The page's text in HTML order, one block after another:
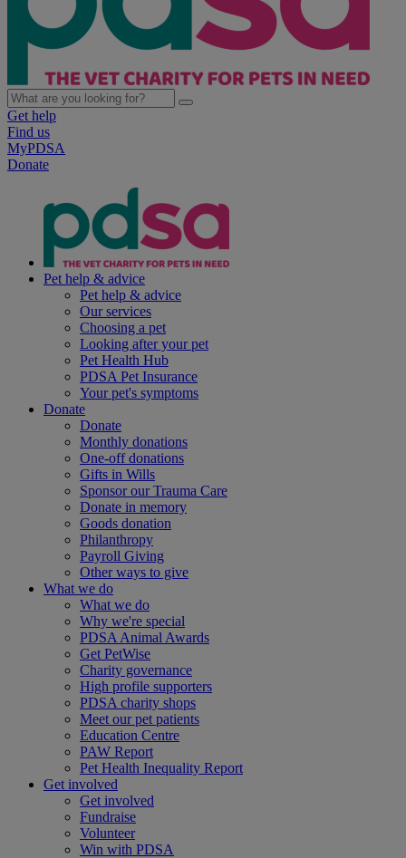
Get help
Find us
MyPDSA
Donate
Pet help & advice
Pet help & advice
Our services
Choosing a pet
Looking after your pet
Pet Health Hub
PDSA Pet Insurance
Your pet's symptoms
Donate
Donate
Monthly donations
One-off donations
Gifts in Wills
Sponsor our Trauma Care
Donate in memory
Goods donation
Philanthropy
Payroll Giving
Other ways to give
What we do
What we do
Why we're special
PDSA Animal Awards
Get PetWise
Charity governance
High profile supporters
PDSA charity shops
Meet our pet patients
Education Centre
PAW Report
Pet Health Inequality Report
Get involved
Get involved
Fundraise
Volunteer
Win with PDSA